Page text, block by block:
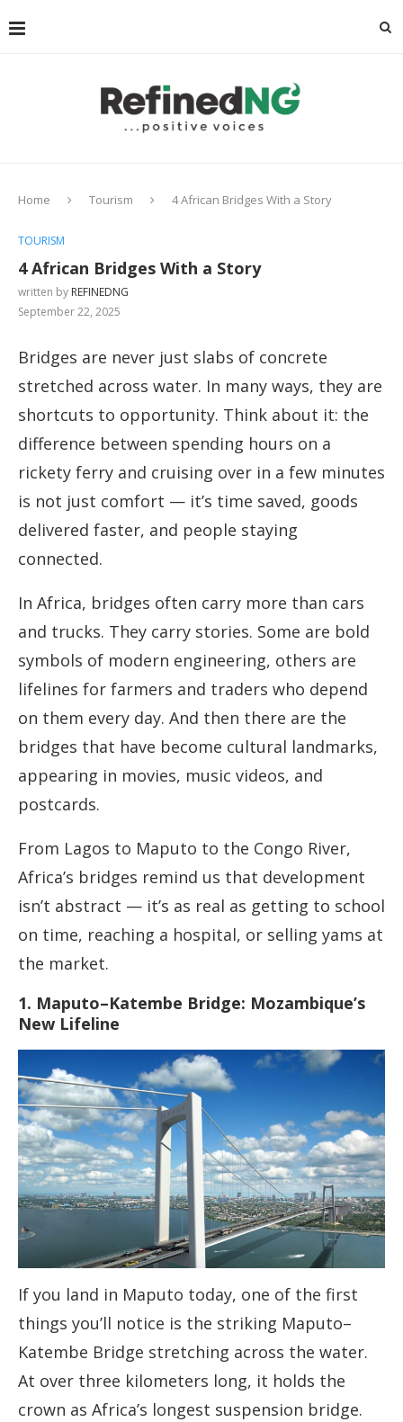
Home Tourism 4 African Bridges With a Story
TOURISM
4 African Bridges With a Story
written by REFINEDNG
September 22, 2025
Bridges are never just slabs of concrete
stretched across water. In many ways, they are
shortcuts to opportunity. Think about it: the
difference between spending hours on a
rickety ferry and cruising over in a few minutes
is not just comfort — it’s time saved, goods
delivered faster, and people staying
connected.
In Africa, bridges often carry more than cars
and trucks. They carry stories. Some are bold
symbols of modern engineering, others are
lifelines for farmers and traders who depend
on them every day. And then there are the
bridges that have become cultural landmarks,
appearing in movies, music videos, and
postcards.
From Lagos to Maputo to the Congo River,
Africa’s bridges remind us that development
isn’t abstract — it’s as real as getting to school
on time, reaching a hospital, or selling yams at
the market.
1. Maputo–Katembe Bridge: Mozambique’s
New Lifeline
If you land in Maputo today, one of the first
things you’ll notice is the striking Maputo–
Katembe Bridge stretching across the water.
At over three kilometers long, it holds the
crown as Africa’s longest suspension bridge.